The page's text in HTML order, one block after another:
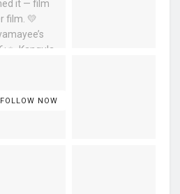
FOLLOW NOW